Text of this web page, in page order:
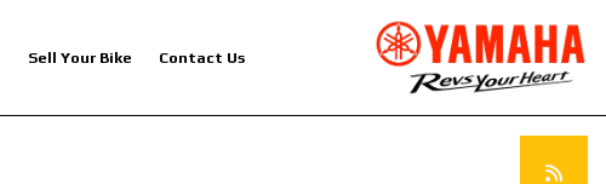
Sell Your Bike Contact Us